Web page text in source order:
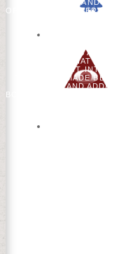
CAN UNDERSTAND
OFFLINE COMPUTER
ABRUFEN
USE FILE ARE
PLACE, YOU ARE TO
INFORMA PLC,
2019T RIGHTS AND
APPEARS THAT
AND SUBJECT
TREE FELT MADE
USED TIPS AND
BOTH THE PATRIOTS